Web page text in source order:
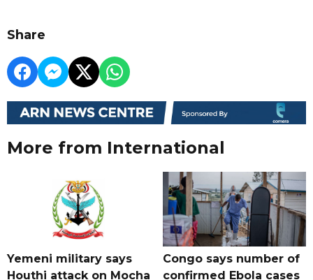
Share
More from International
Yemeni military says
Houthi attack on Mocha
Congo says number of
confirmed Ebola cases